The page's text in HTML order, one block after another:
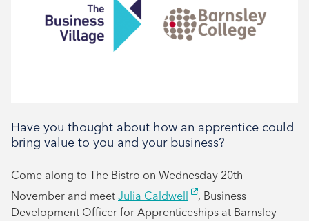
Have you thought about how an apprentice could
bring value to you and your business?
Come along to The Bistro on Wednesday 20th
November and meet Julia Caldwell
, Business
Development Officer for Apprenticeships at Barnsley
Tenant support